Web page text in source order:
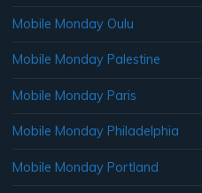
Mobile Monday Oulu
Mobile Monday Palestine
Mobile Monday Paris
Mobile Monday Philadelphia
Mobile Monday Portland